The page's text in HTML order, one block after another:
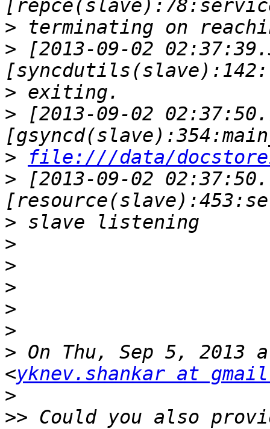
>
> [2013-09-02
>
> [2013-09-02
>
file:///data/
> [2013-09-02
>
>
>
>
>
>
> On Thu, Sep 5, 2013
<yknev.shankar at
>
>> Could you also